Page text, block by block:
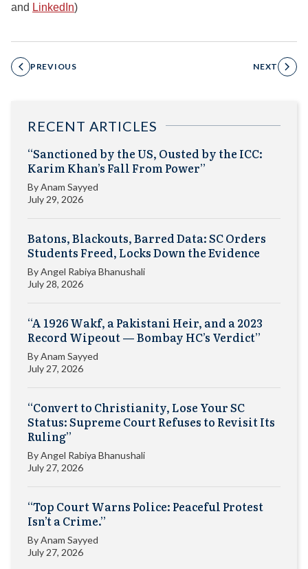
and LinkedIn)
PREVIOUS NEXT
RECENT ARTICLES
“Sanctioned by the US, Ousted by the ICC:
Karim Khan’s Fall From Power”
ByAnam Sayyed
July 29, 2026
Batons, Blackouts, Barred Data: SC Orders
Students Freed, Locks Down the Evidence
ByAngel Rabiya Bhanushali
July 28, 2026
“A 1926 Wakf, a Pakistani Heir, and a 2023
Record Wipeout — Bombay HC’s Verdict”
ByAnam Sayyed
July 27, 2026
“Convert to Christianity, Lose Your SC
Status: Supreme Court Refuses to Revisit Its
Ruling”
ByAngel Rabiya Bhanushali
July 27, 2026
“Top Court Warns Police: Peaceful Protest
Isn’t a Crime.”
ByAnam Sayyed
July 27, 2026